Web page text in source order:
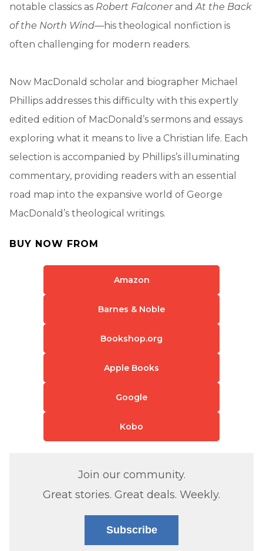
notable classics as Robert FalconerandAt the Back
of the North Wind—his theological nonfiction is
often challenging for modern readers.
Now MacDonald scholar and biographer Michael
Phillips addresses this difficulty with this expertly
edited edition of MacDonald’s sermons and essays
exploring what it means to live a Christian life. Each
selection is accompanied by Phillips’s illuminating
commentary, providing readers with an essential
road map into the expansive world of George
MacDonald’s theological writings.
BUY NOW FROM
Amazon
Barnes & Noble
Bookshop.org
Apple Books
Google
Kobo
Join our community.
Great stories. Great deals. Weekly.
Subscribe